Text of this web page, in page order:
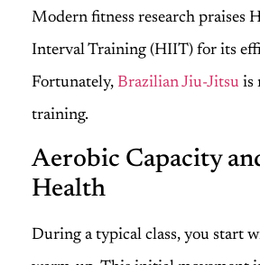
Modern fitness research praises
Interval Training (HIIT) for its
Fortunately, Brazilian Jiu-Jitsu is
training.
Aerobic Capacity
Health
During a typical class, you start